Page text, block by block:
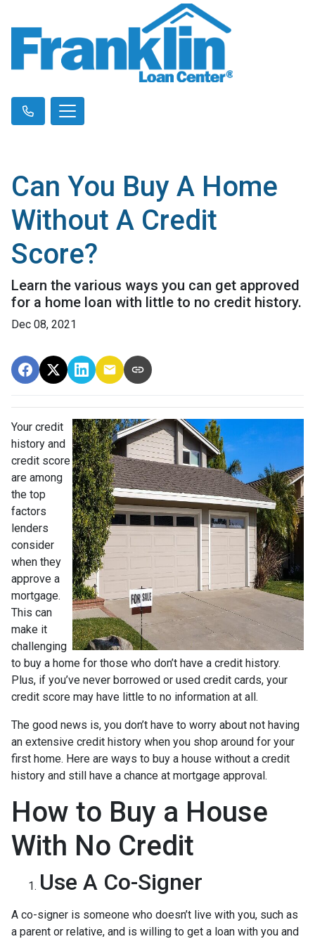
Can You Buy A Home
Without A Credit
Score?
Learn the various ways you can get approved
for a home loan with little to no credit history.
Dec 08, 2021
Your credit
history and
credit score
are among
the top
factors
lenders
consider
when they
approve a
mortgage.
This can
make it
challenging
to buy a home for those who don’t have a credit history.
Plus, if you’ve never borrowed or used credit cards, your
credit score may have little to no information at all.
The good news is, you don’t have to worry about not having
an extensive credit history when you shop around for your
first home. Here are ways to buy a house without a credit
history and still have a chance at mortgage approval.
How to Buy a House
With No Credit
Use A Co-Signer
A co-signer is someone who doesn’t live with you, such as
a parent or relative, and is willing to get a loan with you and